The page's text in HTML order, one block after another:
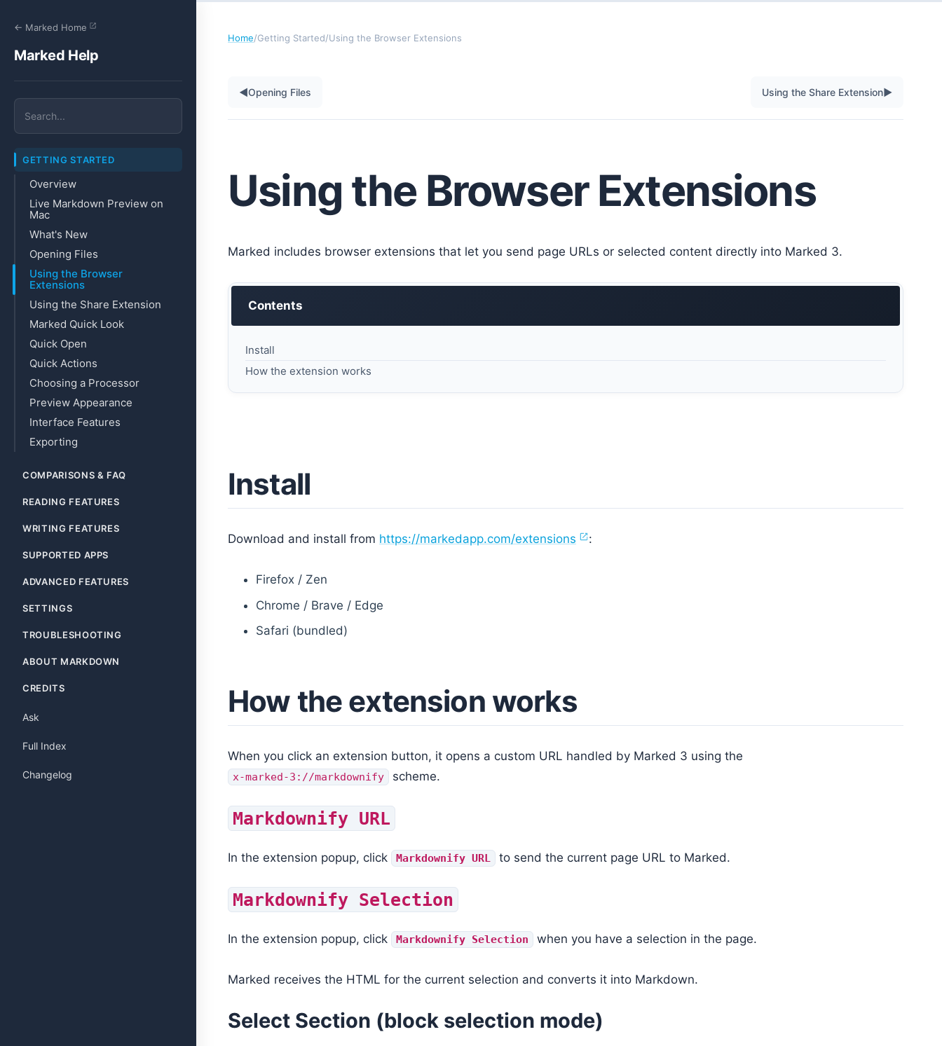
← Marked Home
Marked Help
GETTING STARTED
Overview
Live Markdown Preview on
Mac
What's New
Opening Files
Using the Browser
Extensions
Using the Share Extension
Marked Quick Look
Quick Open
Quick Actions
Choosing a Processor
Preview Appearance
Interface Features
Exporting
COMPARISONS & FAQ
READING FEATURES
WRITING FEATURES
SUPPORTED APPS
ADVANCED FEATURES
SETTINGS
TROUBLESHOOTING
ABOUT MARKDOWN
CREDITS
Ask
Full Index
Changelog
Home/Getting Started/Using the Browser Extensions
◀Opening Files Using the Share Extension▶
Using the Browser Extensions
Marked includes browser extensions that let you send page URLs or selected content directly into Marked 3.
Contents
Install
How the extension works
Install
Download and install from https://markedapp.com/extensions :
Firefox / Zen
Chrome / Brave / Edge
Safari (bundled)
How the extension works
When you click an extension button, it opens a custom URL handled by Marked 3 using the
x-marked-3://markdownify scheme.
Markdownify URL
In the extension popup, click Markdownify URL to send the current page URL to Marked.
Markdownify Selection
In the extension popup, click Markdownify Selection when you have a selection in the page.
Marked receives the HTML for the current selection and converts it into Markdown.
Select Section (block selection mode)